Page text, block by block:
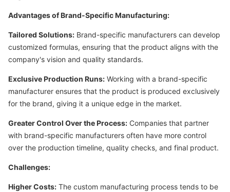
Advantages of Brand-Specific Manufacturing:
Tailored Solutions: Brand-specific manufacturers can develop
customized formulas, ensuring that the product aligns with the
company's vision and quality standards.
Exclusive Production Runs: Working with a brand-specific
manufacturer ensures that the product is produced exclusively
for the brand, giving it a unique edge in the market.
Greater Control Over the Process: Companies that partner
with brand-specific manufacturers often have more control
over the production timeline, quality checks, and final product.
Challenges:
Higher Costs: The custom manufacturing process tends to be